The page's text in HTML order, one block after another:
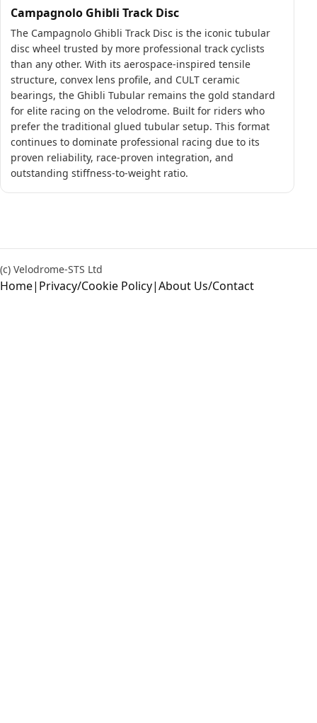
Campagnolo Ghibli Track Disc
The Campagnolo Ghibli Track Disc is the iconic tubular
disc wheel trusted by more professional track cyclists
than any other. With its aerospace-inspired tensile
structure, convex lens profile, and CULT ceramic
bearings, the Ghibli Tubular remains the gold standard
for elite racing on the velodrome. Built for riders who
prefer the traditional glued tubular setup. This format
continues to dominate professional racing due to its
proven reliability, race-proven integration, and
outstanding stiffness-to-weight ratio.
(c) Velodrome-STS Ltd
Home| Privacy/Cookie Policy|About Us/Contact